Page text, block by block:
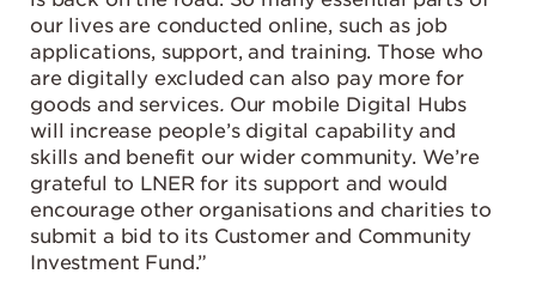
our lives are conducted online, such as job
applications, support, and training. Those who
are digitally excluded can also pay more for
goods and services.Our mobile Digital Hubs
will increase people’s digital capability and
skills and benefit our wider community. We’re
grateful to LNER for its support and would
encourage other organisations and charities to
submit a bid to its Customer and Community
Investment Fund.”